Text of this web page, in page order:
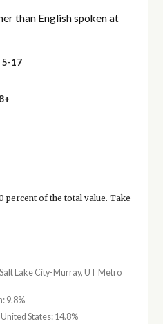
than English spoken at
5-17
of the total value. Take
Lake City-Murray, UT Metro
9.8%
States: 14.8%